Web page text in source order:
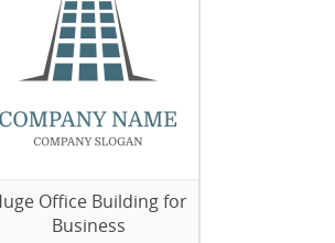
Office Building for
Business